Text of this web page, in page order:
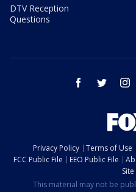
DTV Reception
Questions
facebook twitter
Privacy Policy Terms of Use
FCC Public File
EEO Public File
This material may not be